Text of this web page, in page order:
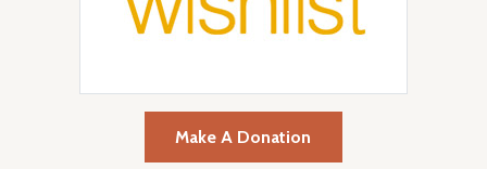
Make A Donation